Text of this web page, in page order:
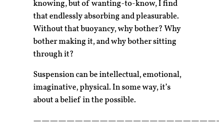
knowing, but of wanting-to-know, I find
that endlessly absorbing and pleasurable.
Without that buoyancy, why bother? Why
bother making it, and why bother sitting
through it?
Suspension can be intellectual, emotional,
imaginative, physical. In some way, it’s
about a belief in the possible.